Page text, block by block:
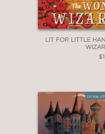
LIT FOR LITTLE